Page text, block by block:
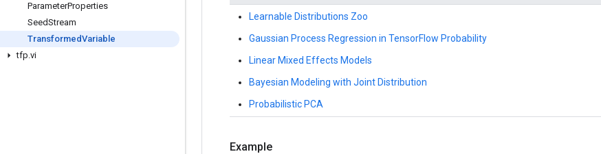
ParameterProperties
SeedStream
TransformedVariable
tfp.vi
Learnable Distributions Zoo
Gaussian Process Regression in TensorFlow Probability
Linear Mixed Effects Models
Bayesian Modeling with Joint Distribution
Probabilistic PCA
Example